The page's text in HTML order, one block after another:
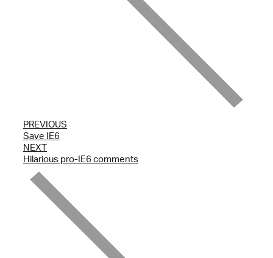
PREVIOUS
Save IE6
NEXT
Hilarious pro-IE6 comments